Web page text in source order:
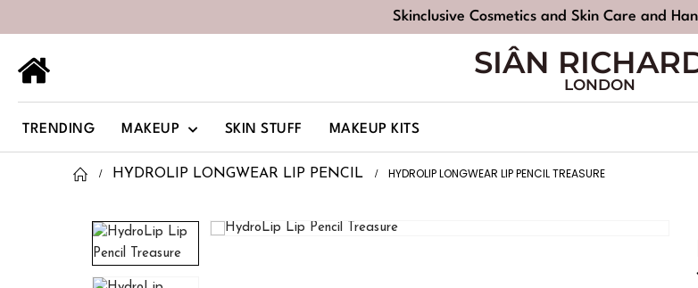
Skinclusive Cosmetics and Skin Care and
SIÂN
LONDON
TRENDING MAKEUP SKIN STUFF MAKEUP KITS
HYDROLIP LONGWEAR LIP PENCIL HYDROLIP LONGWEAR LIP PENCIL TREASURE